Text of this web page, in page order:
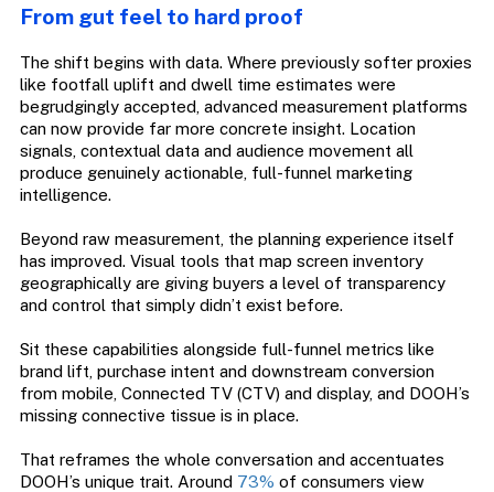
From gut feel to hard proof
The shift begins with data. Where previously softer proxies
like footfall uplift and dwell time estimates were
begrudgingly accepted, advanced measurement platforms
can now provide far more concrete insight. Location
signals, contextual data and audience movement all
produce genuinely actionable, full-funnel marketing
intelligence.
Beyond raw measurement, the planning experience itself
has improved. Visual tools that map screen inventory
geographically are giving buyers a level of transparency
and control that simply didn’t exist before.
Sit these capabilities alongside full-funnel metrics like
brand lift, purchase intent and downstream conversion
from mobile, Connected TV (CTV) and display, and DOOH’s
missing connective tissue is in place.
That reframes the whole conversation and accentuates
DOOH’s unique trait. Around 73% of consumers view